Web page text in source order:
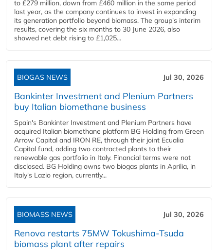
to £279 million, down from £460 million in the same period
last year, as the company continues to invest in expanding
its generation portfolio beyond biomass. The group's interim
results, covering the six months to 30 June 2026, also
showed net debt rising to £1,025...
BIOGAS NEWS Jul 30, 2026
Bankinter Investment and Plenium Partners
buy Italian biomethane business
Spain's Bankinter Investment and Plenium Partners have
acquired Italian biomethane platform BG Holding from Green
Arrow Capital and IRON RE, through their joint Ecualia
Capital fund, adding two contracted plants to their
renewable gas portfolio in Italy. Financial terms were not
disclosed. BG Holding owns two biogas plants in Aprilia, in
Italy's Lazio region, currently...
BIOMASS NEWS Jul 30, 2026
Renova restarts 75MW Tokushima-Tsuda
biomass plant after repairs